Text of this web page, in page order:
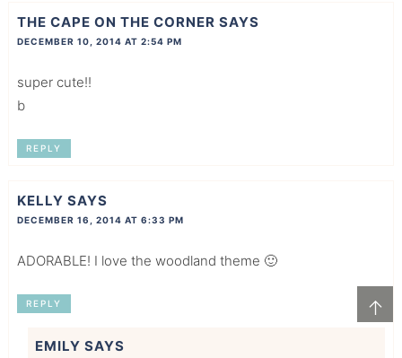
↑
THE CAPE ON THE CORNER SAYS
DECEMBER 10, 2014 AT 2:54 PM
super cute!!
b
REPLY
KELLY SAYS
DECEMBER 16, 2014 AT 6:33 PM
ADORABLE! I love the woodland theme 🙂
REPLY
EMILY SAYS